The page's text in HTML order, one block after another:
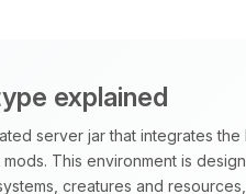
explained
server jar that integrates
This environment is
creatures and